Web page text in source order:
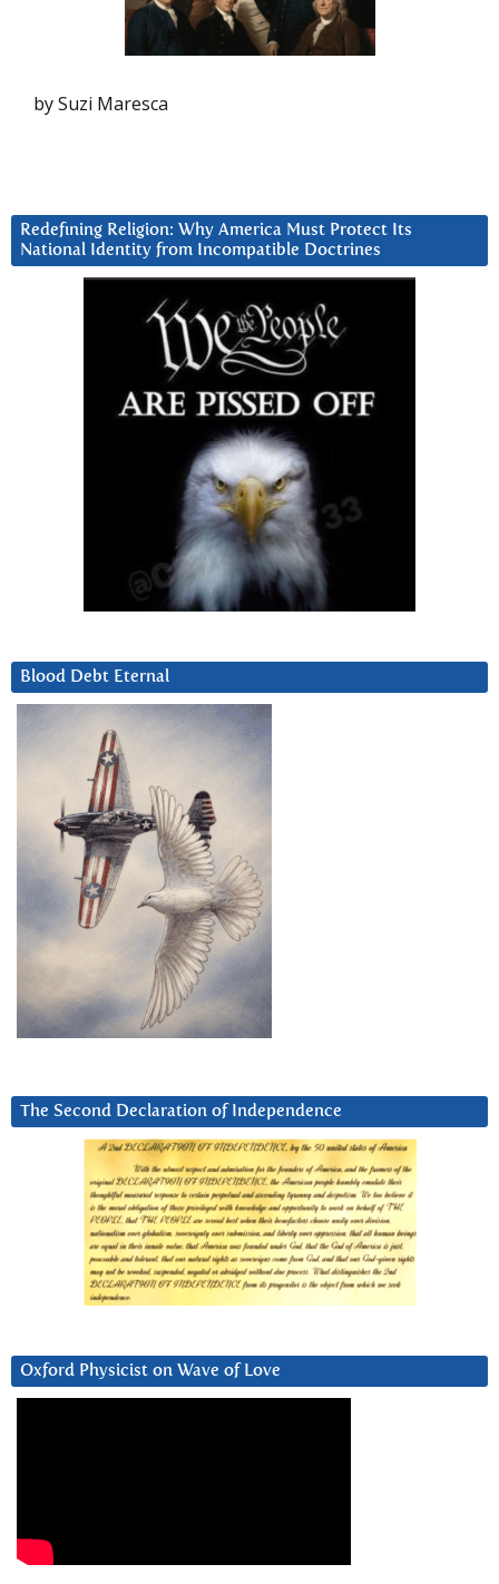
by Suzi Maresca
Redefining Religion: Why America Must Protect Its
National Identity from Incompatible Doctrines
Blood Debt Eternal
The Second Declaration of Independence
Oxford Physicist on Wave of Love